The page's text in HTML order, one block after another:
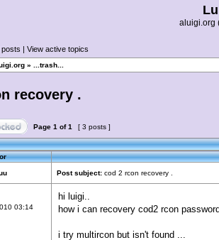
aluigi.org
| View active topics
» ...trash...
recovery .
Page 1 of1 [ 3 posts ]
Post subject: cod 2 rcon recovery .
03:14
hi luigi..
how i can recovery cod2 rcon
i try multircon but isn't found ...